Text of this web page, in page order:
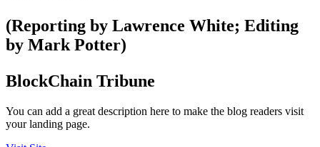
(Reporting by Lawrence White; Editing
by Mark Potter)
BlockChain Tribune
You can add a great description here to make the blog readers visit
your landing page.